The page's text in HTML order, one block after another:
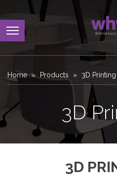
Home Products 3D Printing
3D
3D